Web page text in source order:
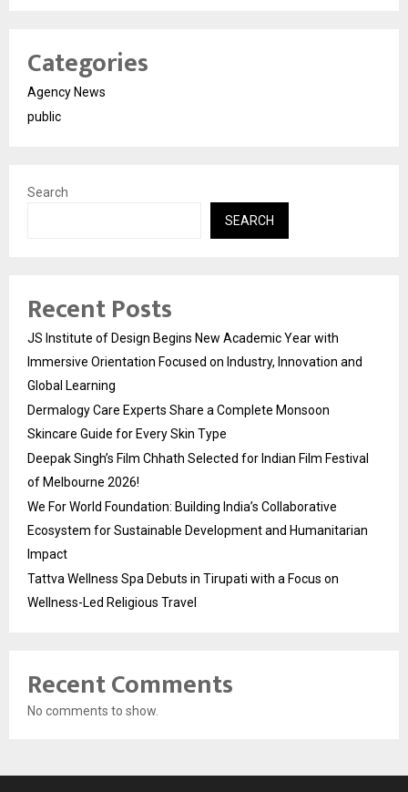
Categories
Agency News
public
Search
SEARCH
Recent Posts
JS Institute of Design Begins New Academic Year with
Immersive Orientation Focused on Industry, Innovation and
Global Learning
Dermalogy Care Experts Share a Complete Monsoon
Skincare Guide for Every Skin Type
Deepak Singh’s Film Chhath Selected for Indian Film Festival
of Melbourne 2026!
We For World Foundation: Building India’s Collaborative
Ecosystem for Sustainable Development and Humanitarian
Impact
Tattva Wellness Spa Debuts in Tirupati with a Focus on
Wellness-Led Religious Travel
Recent Comments
No comments to show.